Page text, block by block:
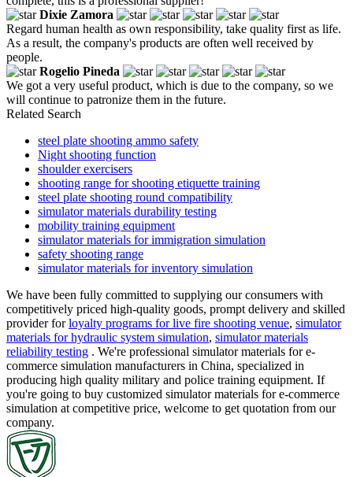
Dixie Zamora
Regard human health as own responsibility, take quality first as life.
As a result, the company's products are often well received by
people.
Rogelio Pineda
We got a very useful product, which is due to the company, so we
will continue to patronize them in the future.
Related Search
steel plate shooting ammo safety
Night shooting function
shoulder exercisers
shooting range for shooting etiquette training
steel plate shooting round compatibility
simulator materials durability testing
mobility training equipment
simulator materials for immigration simulation
safety shooting range
simulator materials for inventory simulation
We have been fully committed to supplying our consumers with
competitively priced high-quality goods, prompt delivery and skilled
provider forloyalty programs for live fire shooting venue, simulator
materials for hydraulic system simulation, simulator materials
reliability testing . We're professional simulator materials for e-
commerce simulation manufacturers in China, specialized in
producing high quality military and police training equipment. If
you're going to buy customized simulator materials for e-commerce
simulation at competitive price, welcome to get quotation from our
company.